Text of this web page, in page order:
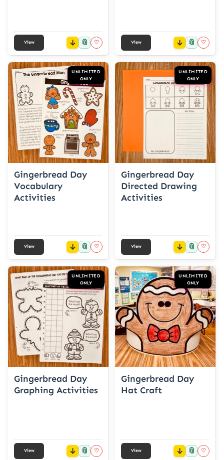
View 📎 ♡ View 📎 ♡
UNLIMITED
ONLY
Gingerbread Day
Vocabulary
Activities
View 📎 ♡
UNLIMITED
ONLY
Gingerbread Day
Directed Drawing
Activities
View 📎 ♡
UNLIMITED
ONLY
Gingerbread Day
Graphing Activities
View 📎 ♡
UNLIMITED
ONLY
Gingerbread Day
Hat Craft
View 📎 ♡